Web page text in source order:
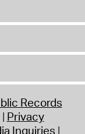
Records
Privacy
Inquiries